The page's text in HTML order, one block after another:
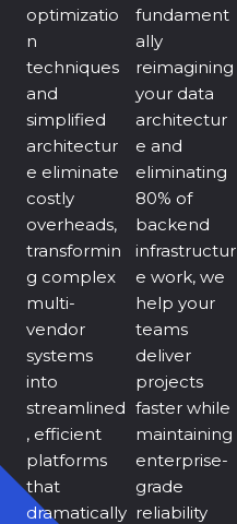
optimizatio
n
techniques
and
simplified
architectur
e eliminate
costly
overheads,
transformin
g complex
multi-
vendor
systems
into
streamlined
, efficient
platforms
that
dramatically
fundament
ally
reimagining
your data
architectur
e and
eliminating
80% of
backend
infrastructur
e work, we
help your
teams
deliver
projects
faster while
maintaining
enterprise-
grade
reliability